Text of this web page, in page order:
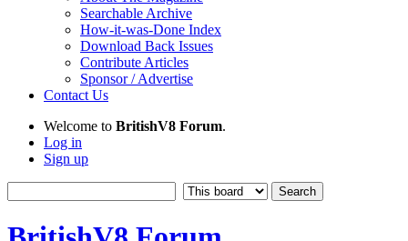
Searchable Archive
How-it-was-Done Index
Download Back Issues
Contribute Articles
Sponsor / Advertise
Contact Us
Welcome to BritishV8 Forum.
Log in
Sign up